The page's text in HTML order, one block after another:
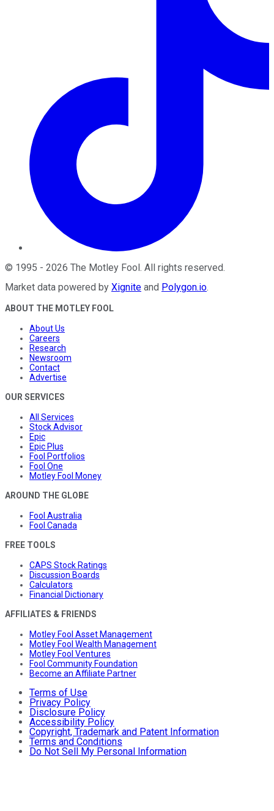
© 1995 - 2026 The Motley Fool. All rights reserved.
Market data powered by Xignite and Polygon.io.
ABOUT THE MOTLEY FOOL
About Us
Careers
Research
Newsroom
Contact
Advertise
OUR SERVICES
All Services
Stock Advisor
Epic
Epic Plus
Fool Portfolios
Fool One
Motley Fool Money
AROUND THE GLOBE
Fool Australia
Fool Canada
FREE TOOLS
CAPS Stock Ratings
Discussion Boards
Calculators
Financial Dictionary
AFFILIATES & FRIENDS
Motley Fool Asset Management
Motley Fool Wealth Management
Motley Fool Ventures
Fool Community Foundation
Become an Affiliate Partner
Terms of Use
Privacy Policy
Disclosure Policy
Accessibility Policy
Copyright, Trademark and Patent Information
Terms and Conditions
Do Not Sell My Personal Information